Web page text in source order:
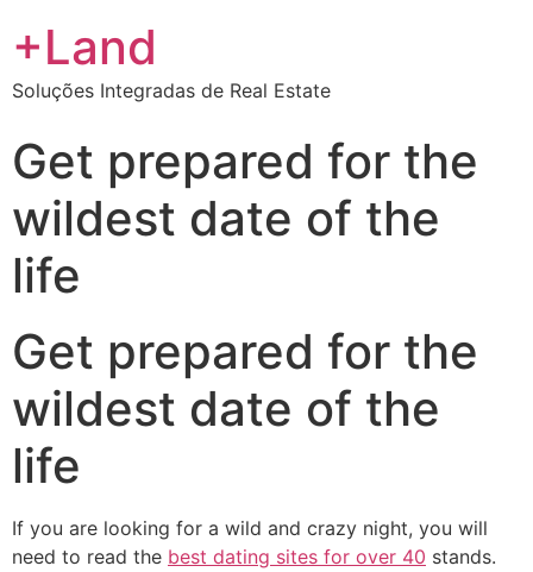
+Land
Soluções Integradas de Real Estate
Get prepared for the
wildest date of the
life
Get prepared for the
wildest date of the
life
If you are looking for a wild and crazy night, you will
need to read the best dating sites for over 40 stands.